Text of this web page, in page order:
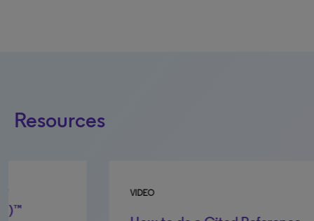
Resources